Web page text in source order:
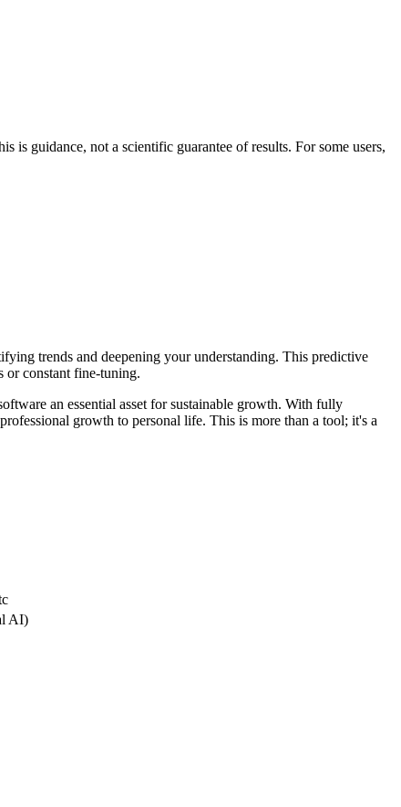
guidance, not a scientific guarantee of results. For some users,
trends and deepening your understanding. This predictive
or constant fine-tuning.
an essential asset for sustainable growth. With fully
growth to personal life. This is more than a tool; it's a
AI)